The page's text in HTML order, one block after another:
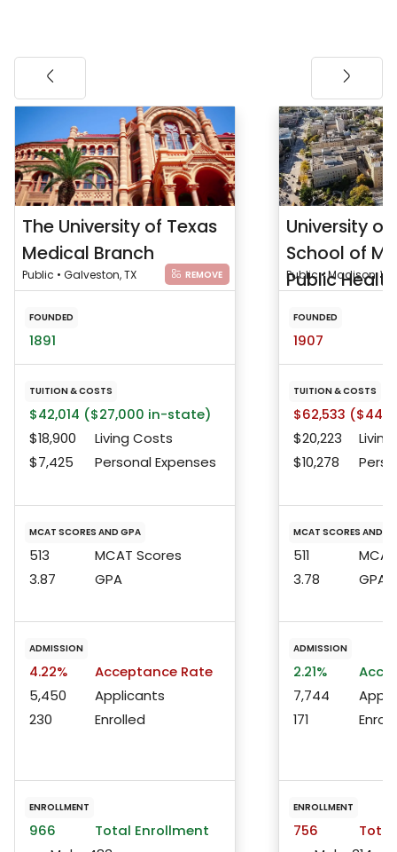
The University of Texas
Medical Branch
Public • Galveston, TX REMOVE
FOUNDED
1891
TUITION & COSTS
$42,014 ($27,000 in-state)
$18,900
Living Costs
$7,425
Personal Expenses
MCAT SCORES AND GPA
513
MCAT Scores
3.87
GPA
ADMISSION
4.22%
Acceptance Rate
5,450
Applicants
230
Enrolled
ENROLLMENT
966
Total Enrollment
University of
School of
Public Health
Public • Madison, WI
FOUNDED
1907
TUITION & COSTS
$62,533
$20,223
$10,278
MCAT SCORES AND
511
3.78
GPA
ADMISSION
2.21%
7,744
171
ENROLLMENT
756